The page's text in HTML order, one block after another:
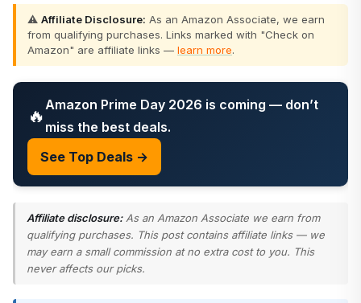
⚠️ Affiliate Disclosure: As an Amazon Associate, we earn
from qualifying purchases. Links marked with "Check on
Amazon" are affiliate links — learn more.
🔥 Amazon Prime Day 2026 is coming — don’t
miss the best deals.
See Top Deals →
Affiliate disclosure:As an Amazon Associate we earn from
qualifying purchases. This post contains affiliate links — we
may earn a small commission at no extra cost to you. This
never affects our picks.